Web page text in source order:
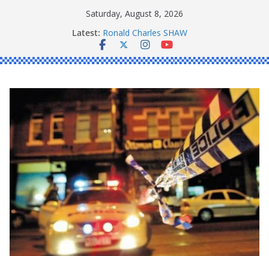
Saturday, August 8, 2026
Latest: Ronald Charles SHAW
Michael John YOUL
Stanley Kenneth SINGLE